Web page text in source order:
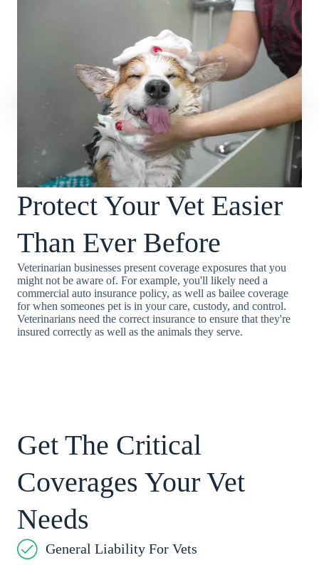
Protect Your Vet Easier
Than Ever Before
Veterinarian businesses present coverage exposures that you
might not be aware of. For example, you'll likely need a
commercial auto insurance policy, as well as bailee coverage
for when someones pet is in your care, custody, and control.
Veterinarians need the correct insurance to ensure that they're
insured correctly as well as the animals they serve.
Get The Critical
Coverages Your Vet
Needs
General Liability For Vets